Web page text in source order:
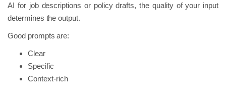
AI for job descriptions or policy drafts, the quality of your input
determines the output.
Good prompts are:
Clear
Specific
Context-rich